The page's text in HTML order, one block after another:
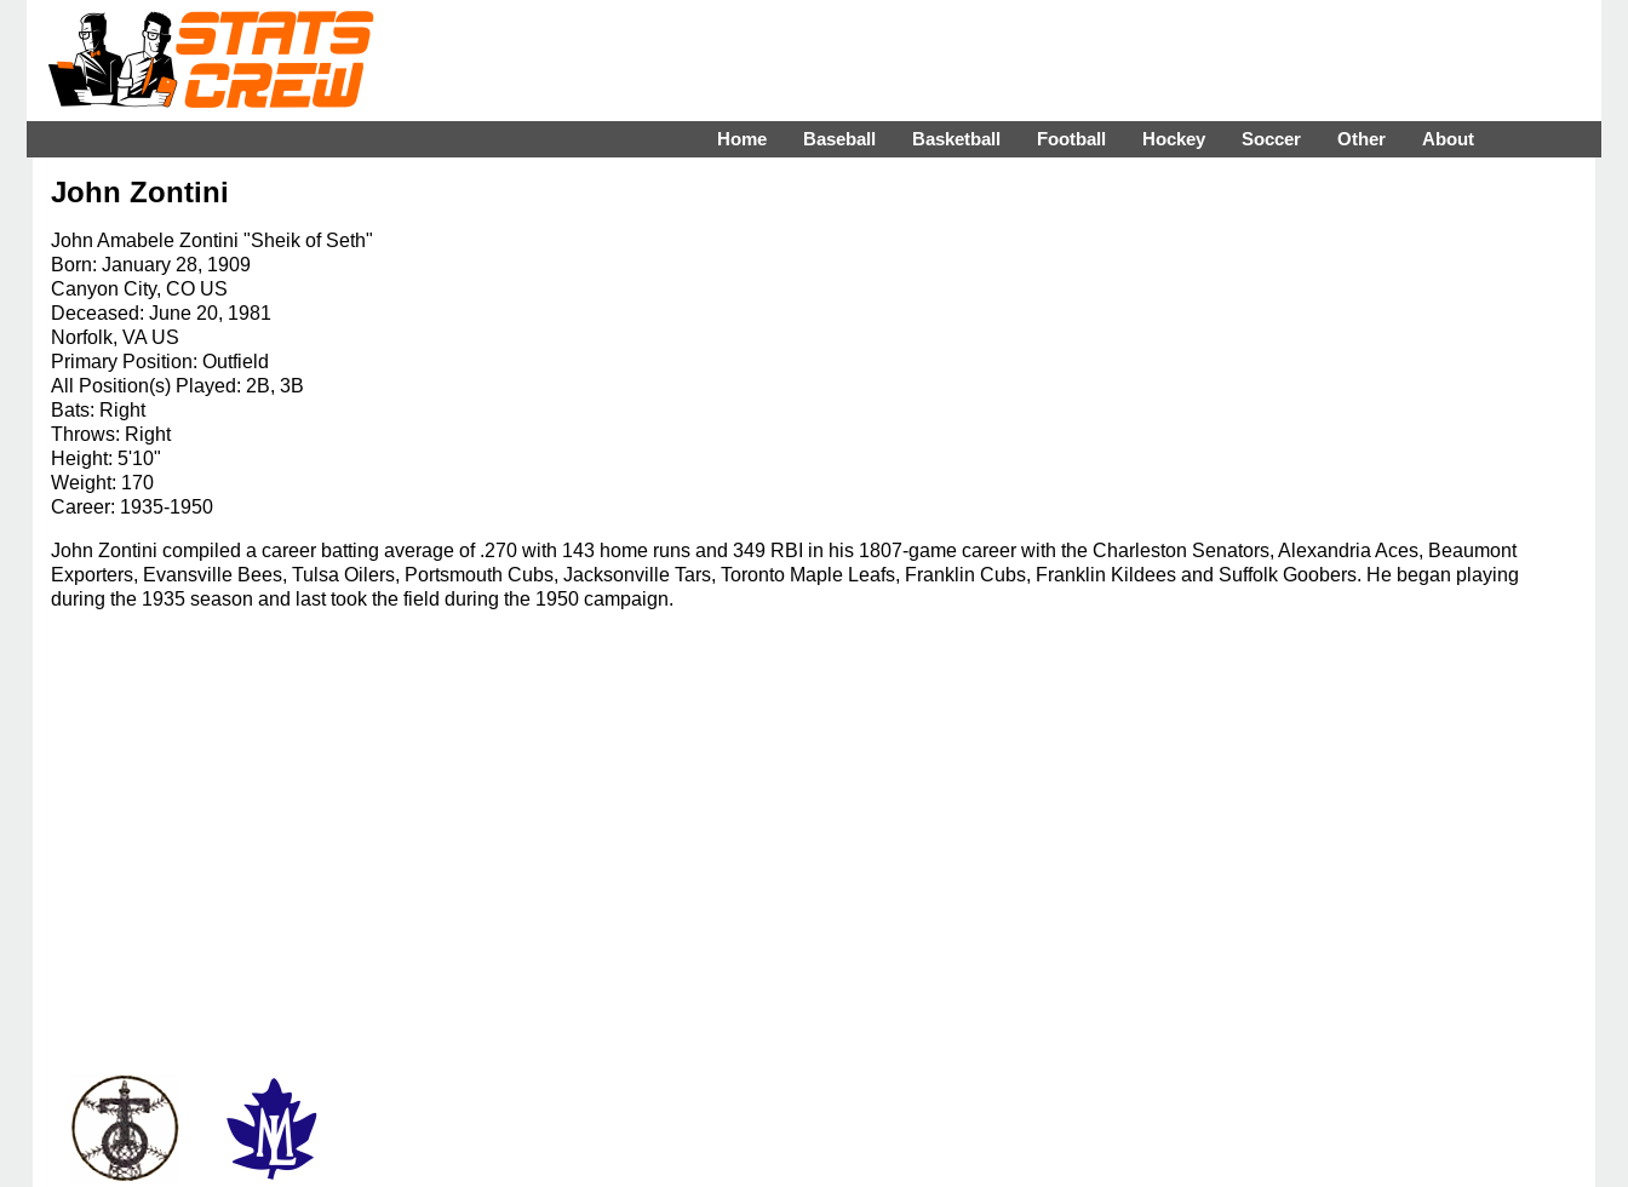
Home Baseball Basketball Football Hockey Soccer Other About
John Zontini
John Amabele Zontini "Sheik of Seth"
Born: January 28, 1909
Canyon City, CO US
Deceased: June 20, 1981
Norfolk, VA US
Primary Position: Outfield
All Position(s) Played: 2B, 3B
Bats: Right
Throws: Right
Height: 5'10"
Weight: 170
Career: 1935-1950
John Zontini compiled a career batting average of .270 with 143 home runs and 349 RBI in his 1807-game career with the Charleston Senators, Alexandria Aces, Beaumont
Exporters, Evansville Bees, Tulsa Oilers, Portsmouth Cubs, Jacksonville Tars, Toronto Maple Leafs, Franklin Cubs, Franklin Kildees and Suffolk Goobers. He began playing
during the 1935 season and last took the field during the 1950 campaign.